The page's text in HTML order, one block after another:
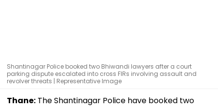
Shantinagar Police booked two Bhiwandi lawyers after a court
parking dispute escalated into cross FIRs involving assault and
revolver threats | Representative Image
Thane: The Shantinagar Police have booked two